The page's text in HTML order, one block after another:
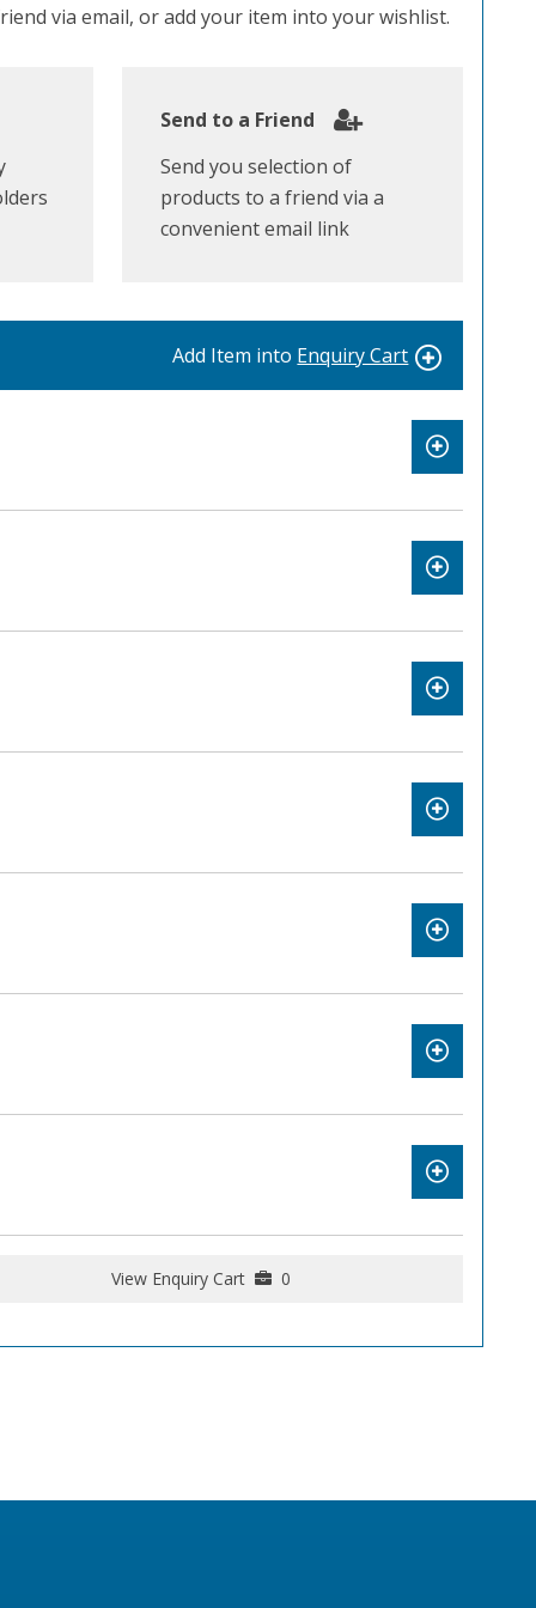
via email, or add your item into your wishlist.
Send to a Friend
Send you selection of
products to a friend via a
convenient email link
Add Item into Enquiry Cart
View Enquiry Cart 0